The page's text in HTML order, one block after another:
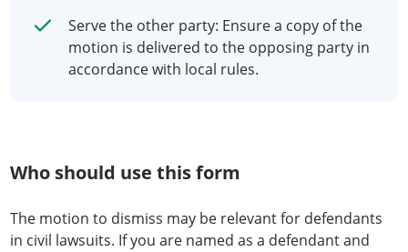
Serve the other party: Ensure a copy of the
motion is delivered to the opposing party in
accordance with local rules.
Who should use this form
The motion to dismiss may be relevant for defendants
in civil lawsuits. If you are named as a defendant and